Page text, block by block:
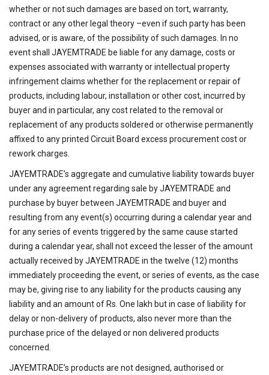
whether or not such damages are based on tort, warranty,
contract or any other legal theory –even if such party has been
advised, or is aware, of the possibility of such damages. In no
event shall JAYEMTRADE be liable for any damage, costs or
expenses associated with warranty or intellectual property
infringement claims whether for the replacement or repair of
products, including labour, installation or other cost, incurred by
buyer and in particular, any cost related to the removal or
replacement of any products soldered or otherwise permanently
affixed to any printed Circuit Board excess procurement cost or
rework charges.
JAYEMTRADE’s aggregate and cumulative liability towards buyer
under any agreement regarding sale by JAYEMTRADE and
purchase by buyer between JAYEMTRADE and buyer and
resulting from any event(s) occurring during a calendar year and
for any series of events triggered by the same cause started
during a calendar year, shall not exceed the lesser of the amount
actually received by JAYEMTRADE in the twelve (12) months
immediately proceeding the event, or series of events, as the case
may be, giving rise to any liability for the products causing any
liability and an amount of Rs. One lakh but in case of liability for
delay or non-delivery of products, also never more than the
purchase price of the delayed or non delivered products
concerned.
JAYEMTRADE’s products are not designed, authorised or